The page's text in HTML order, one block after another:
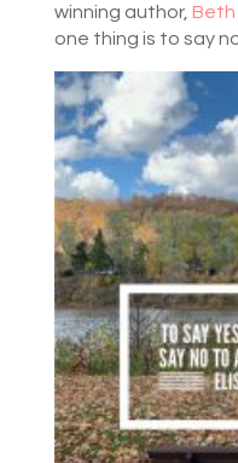
winning author, Beth
one thing is to say